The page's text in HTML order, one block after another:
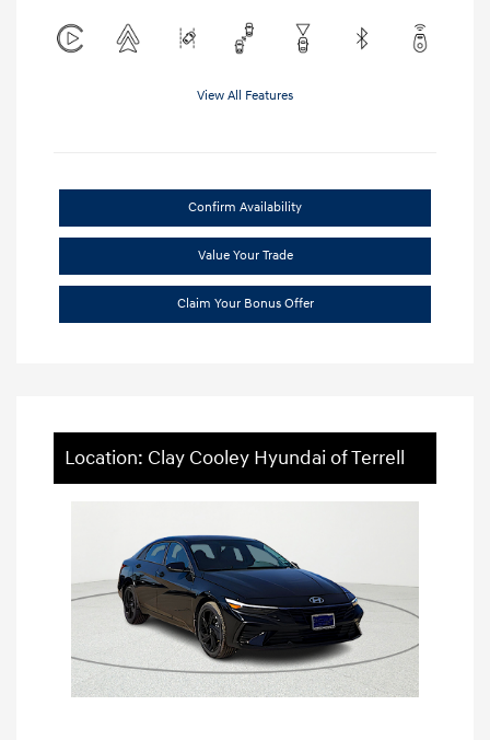
View All Features
Confirm Availability
Value Your Trade
Claim Your Bonus Offer
Location: Clay Cooley Hyundai of Terrell